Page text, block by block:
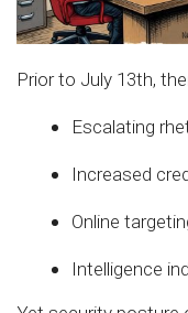
Prior to July 13th,
Escalating
Increased
Online
Intelligence